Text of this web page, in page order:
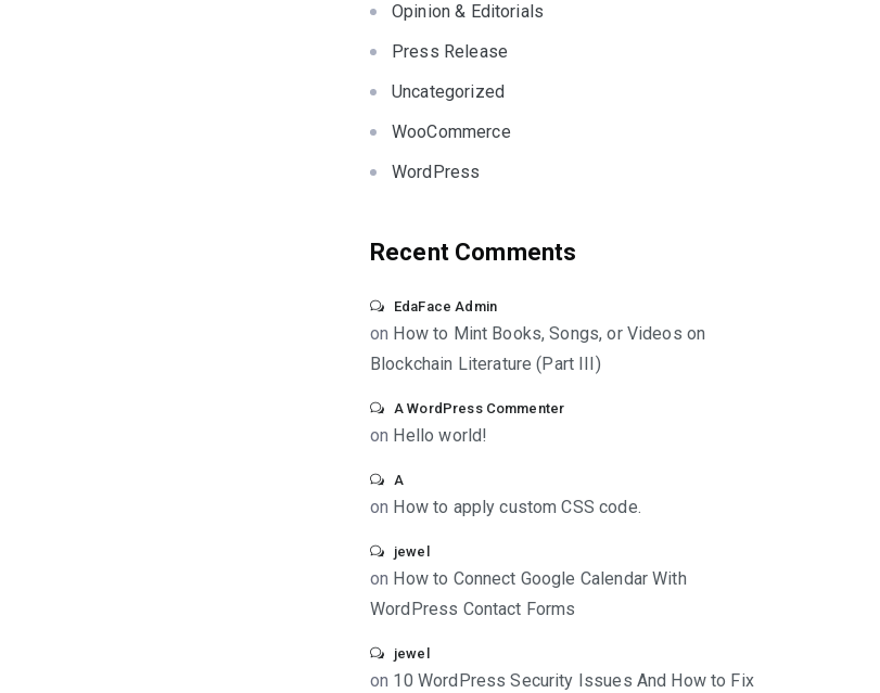
Opinion & Editorials
Press Release
Uncategorized
WooCommerce
WordPress
Recent Comments
EdaFace Admin
on How to Mint Books, Songs, or Videos on
Blockchain Literature (Part III)
A WordPress Commenter
on Hello world!
A
on How to apply custom CSS code.
jewel
on How to Connect Google Calendar With
WordPress Contact Forms
jewel
on 10 WordPress Security Issues And How to Fix